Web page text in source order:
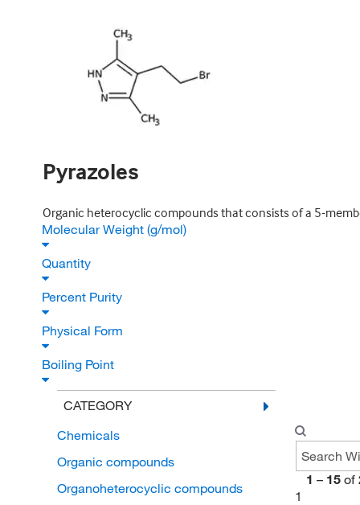
Pyrazoles
Organic heterocyclic compounds that consists of a 5-
Molecular Weight (g/mol)
Quantity
Percent Purity
Physical Form
Boiling Point
CATEGORY
Chemicals
Organic compounds
Organoheterocyclic compounds
1 – 15 of
1